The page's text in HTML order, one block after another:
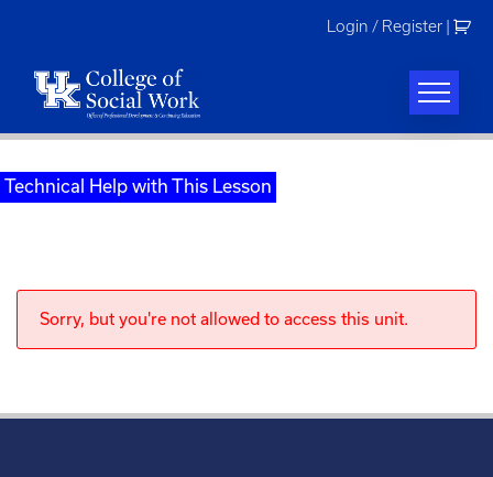
Login / Register
Technical Help with This Lesson
Sorry, but you're not allowed to access this unit.